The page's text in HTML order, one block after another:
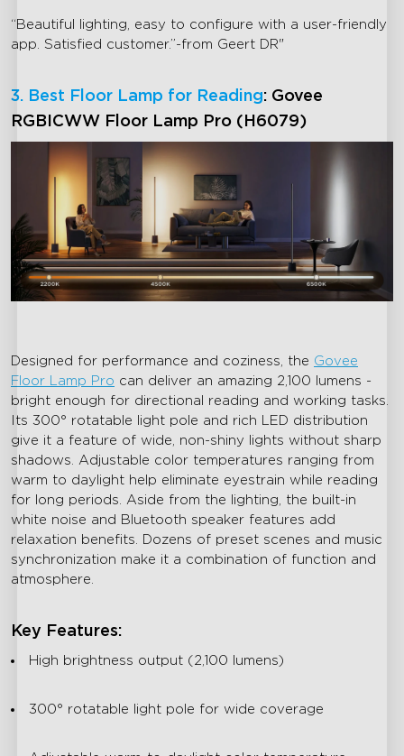
“Beautiful lighting, easy to configure with a user-friendly
app. Satisfied customer.”-from Geert DR"
3. Best Floor Lamp for Reading: Govee
RGBICWW Floor Lamp Pro (H6079)
Designed for performance and coziness, the Govee
Floor Lamp Pro can deliver an amazing 2,100 lumens -
bright enough for directional reading and working tasks.
Its 300° rotatable light pole and rich LED distribution
give it a feature of wide, non-shiny lights without sharp
shadows. Adjustable color temperatures ranging from
warm to daylight help eliminate eyestrain while reading
for long periods. Aside from the lighting, the built-in
white noise and Bluetooth speaker features add
relaxation benefits. Dozens of preset scenes and music
synchronization make it a combination of function and
atmosphere.
Key Features:
High brightness output (2,100 lumens)
300° rotatable light pole for wide coverage